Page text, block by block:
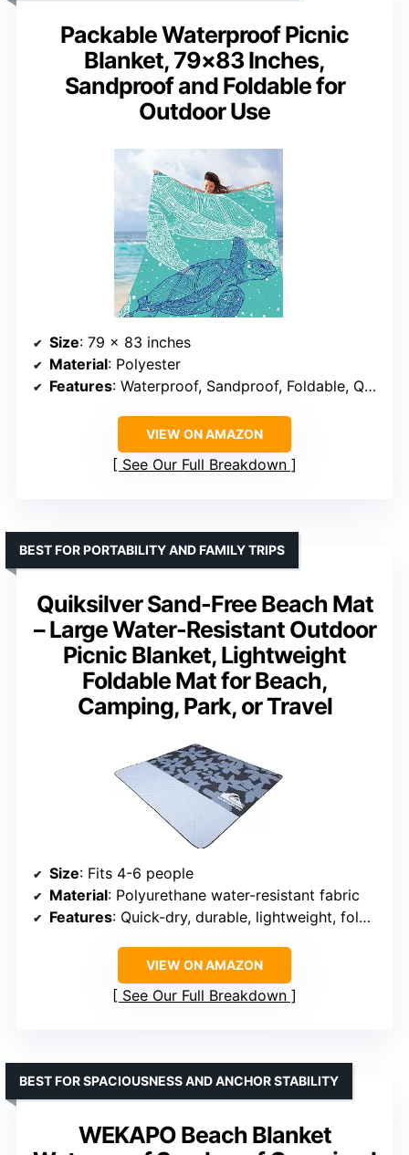
Packable Waterproof Picnic
Blanket, 79×83 Inches,
Sandproof and Foldable for
Outdoor Use
Size: 79 x 83 inches
Material: Polyester
Features: Waterproof, Sandproof, Foldable, Quick-drying
VIEW ON AMAZON
See Our Full Breakdown
Quiksilver Sand-Free Beach Mat
– Large Water-Resistant Outdoor
Picnic Blanket, Lightweight
Foldable Mat for Beach,
Camping, Park, or Travel
BEST FOR PORTABILITY AND FAMILY TRIPS
Size: Fits 4-6 people
Material: Polyurethane water-resistant fabric
Features: Quick-dry, durable, lightweight, foldable, machine washable
VIEW ON AMAZON
See Our Full Breakdown
WEKAPO Beach Blanket
BEST FOR SPACIOUSNESS AND ANCHOR STABILITY